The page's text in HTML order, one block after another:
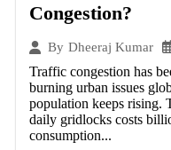
Congestion?
By Dheeraj Kumar
Traffic congestion has
burning urban issues
population keeps rising.
daily gridlocks costs
consumption...